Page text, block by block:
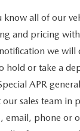
all of our
and pricing
we will
or take a
APR
sales team
phone or